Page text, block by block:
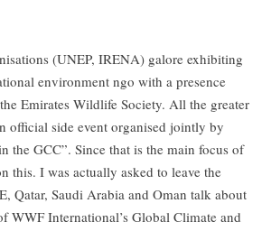
(UNEP, IRENA) galore exhibiting
environment ngo with a presence
Emirates Wildlife Society. All the greater
official side event organised jointly by
the GCC”. Since that is the main focus of
this. I was actually asked to leave the
Qatar, Saudi Arabia and Oman talk about
WWF International’s Global Climate and